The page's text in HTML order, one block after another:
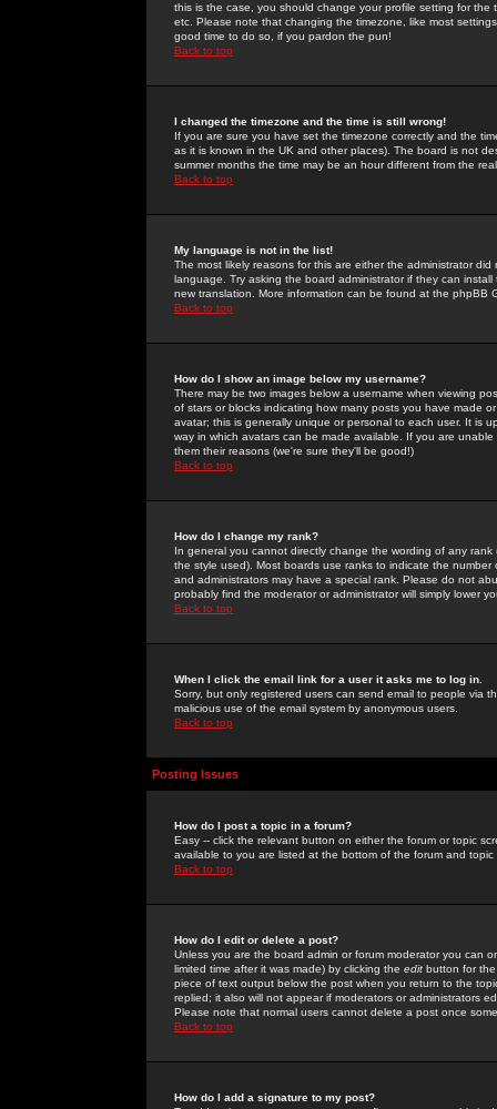
this is the case, you should change your profile setting for
etc. Please note that changing the timezone, like most
good time to do so, if you pardon the pun!
Back to top
I changed the timezone and the time is still wrong!
If you are sure you have set the timezone correctly and the
as it is known in the UK and other places). The board is not
summer months the time may be an hour different from the
Back to top
My language is not in the list!
The most likely reasons for this are either the administrator
language. Try asking the board administrator if they can
new translation. More information can be found at the phpBB
Back to top
How do I show an image below my username?
There may be two images below a username when viewing
of stars or blocks indicating how many posts you have made
avatar; this is generally unique or personal to each user. It is
way in which avatars can be made available. If you are
them their reasons (we're sure they'll be good!)
Back to top
How do I change my rank?
In general you cannot directly change the wording of any
the style used). Most boards use ranks to indicate the
and administrators may have a special rank. Please do not
probably find the moderator or administrator will simply lower
Back to top
When I click the email link for a user it asks me to log in.
Sorry, but only registered users can send email to people via
malicious use of the email system by anonymous users.
Back to top
Posting Issues
How do I post a topic in a forum?
Easy -- click the relevant button on either the forum or topic
available to you are listed at the bottom of the forum and
Back to top
How do I edit or delete a post?
Unless you are the board admin or forum moderator you can
limited time after it was made) by clicking the edit button for
piece of text output below the post when you return to the
replied; it also will not appear if moderators or administrators
Please note that normal users cannot delete a post once
Back to top
How do I add a signature to my post?